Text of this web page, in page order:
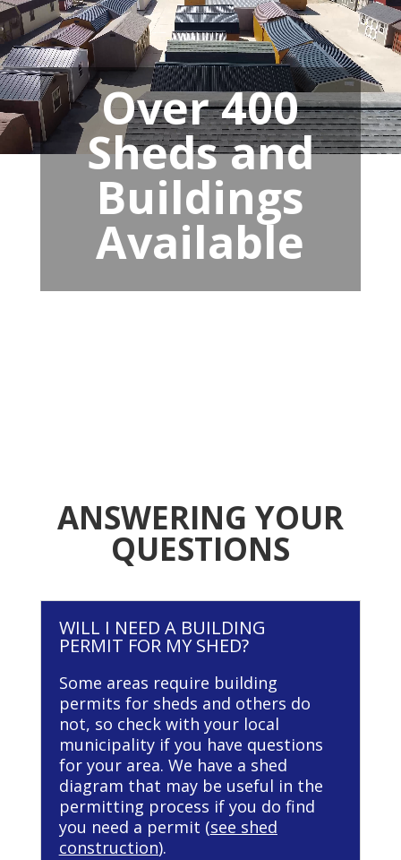
Over 400
Sheds and
Buildings
Available
ANSWERING YOUR
QUESTIONS
WILL I NEED A BUILDING
PERMIT FOR MY SHED?
Some areas require building
permits for sheds and others do
not, so check with your local
municipality if you have questions
for your area. We have a shed
diagram that may be useful in the
permitting process if you do find
you need a permit (see shed
construction).